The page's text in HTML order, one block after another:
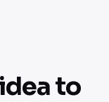
to